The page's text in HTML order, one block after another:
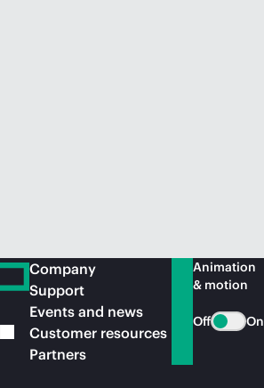
Company
Support
Events and news
Customer resources
Partners
Animation
& motion
Off On